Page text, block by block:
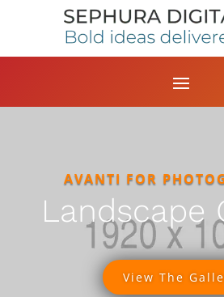
AVANTI FOR
Landscape
View The